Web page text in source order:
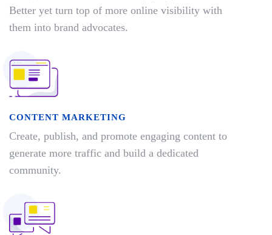
Better yet turn top of more online visibility with
them into brand advocates.
CONTENT MARKETING
Create, publish, and promote engaging content to
generate more traffic and build a dedicated
community.